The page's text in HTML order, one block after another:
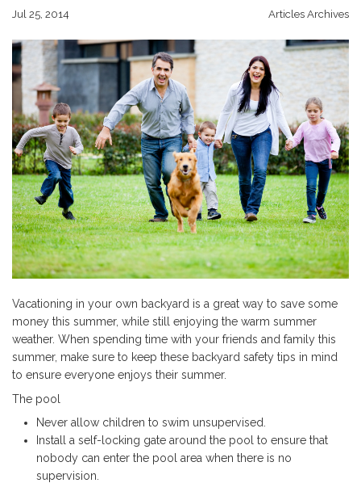
Jul 25, 2014 Articles Archives
Vacationing in your own backyard is a great way to save some
money this summer, while still enjoying the warm summer
weather. When spending time with your friends and family this
summer, make sure to keep these backyard safety tips in mind
to ensure everyone enjoys their summer.
The pool
Never allow children to swim unsupervised.
Install a self-locking gate around the pool to ensure that
nobody can enter the pool area when there is no
supervision.